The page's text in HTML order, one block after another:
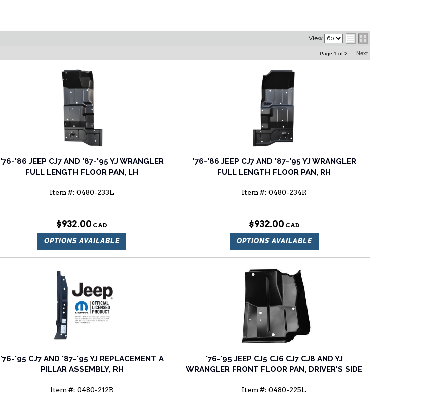
View
Page 1 of 2 Next
'76-'86 JEEP CJ7 AND '87-'95 YJ WRANGLER
FULL LENGTH FLOOR PAN, LH
Item #: 0480-233L
$932.00
OPTIONS AVAILABLE
'76-'86 JEEP CJ7 AND '87-'95 YJ WRANGLER
FULL LENGTH FLOOR PAN, RH
Item #: 0480-234R
$932.00
OPTIONS AVAILABLE
'76-'95 CJ7 AND '87-'95 YJ REPLACEMENT A
PILLAR ASSEMBLY, RH
Item #: 0480-212R
'76-'95 JEEP CJ5 CJ6 CJ7 CJ8 AND YJ
WRANGLER FRONT FLOOR PAN, DRIVER'S SIDE
Item #: 0480-225L